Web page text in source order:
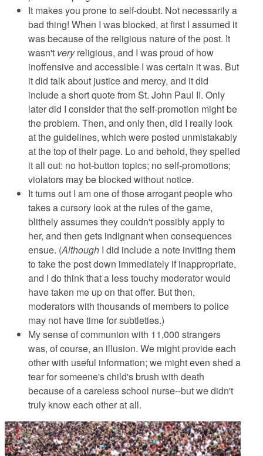
It makes you prone to self-doubt. Not necessarily a
bad thing! When I was blocked, at first I assumed it
was because of the religious nature of the post. It
wasn't veryreligious, and I was proud of how
inoffensive and accessible I was certain it was. But
it did talk about justice and mercy, and it did
include a short quote from St. John Paul II. Only
later did I consider that the self-promotion might be
the problem. Then, and only then, did I really look
at the guidelines, which were posted unmistakably
at the top of their page. Lo and behold, they spelled
it all out: no hot-button topics; no self-promotions;
violators may be blocked without notice.
It turns out I am one of those arrogant people who
takes a cursory look at the rules of the game,
blithely assumes they couldn't possibly apply to
her, and then gets indignant when consequences
ensue. (Although I did include a note inviting them
to take the post down immediately if inappropriate,
and I do think that a less touchy moderator would
have taken me up on that offer. But then,
moderators with thousands of members to police
may not have time for subtleties.)
My sense of communion with 11,000 strangers
was, of course, an illusion. We might provide each
other with useful information; we might even shed a
tear for someene's child's brush with death
because of a careless school nurse--but we didn't
truly know each other at all.